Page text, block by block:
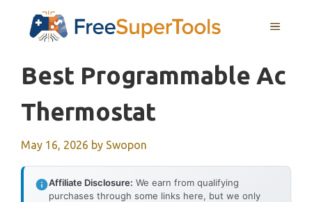
MENU
Best Programmable Ac
Thermostat
May 16, 2026 by Swopon
Affiliate Disclosure: We earn from qualifying
purchases through some links here, but we only